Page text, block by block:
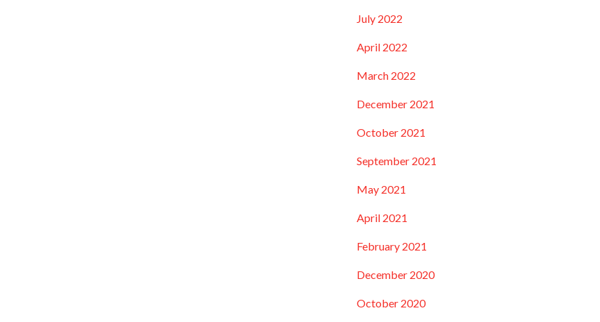
July 2022
April 2022
March 2022
December 2021
October 2021
September 2021
May 2021
April 2021
February 2021
December 2020
October 2020